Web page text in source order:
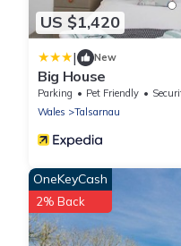
US $1,420
| New
Big House
Parking Pet Friendly
Wales
Talsarnau
OneKeyCash
2% Back